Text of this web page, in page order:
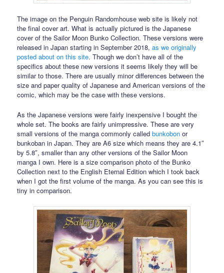
The image on the Penguin Randomhouse web site is likely not
the final cover art. What is actually pictured is the Japanese
cover of the Sailor Moon Bunko Collection. These versions were
released in Japan starting in September 2018,as we originally
posted about on this site. Though we don’t have all of the
specifics about these new versions it seems likely they will be
similar to those. There are usually minor differences between the
size and paper quality of Japanese and American versions of the
comic, which may be the case with these versions.
As the Japanese versions were fairly inexpensive I bought the
whole set. The books are fairly unimpressive. These are very
small versions of the manga commonly calledbunkobon or
bunkoban in Japan. They are A6 size which means they are 4.1″
by 5.8″, smaller than any other versions of the Sailor Moon
manga I own. Here is a size comparison photo of the Bunko
Collection next to the English Eternal Edition which I took back
when I got the first volume of the manga. As you can see this is
tiny in comparison.